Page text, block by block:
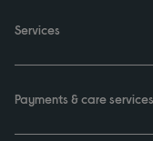
Services
Payments & care services